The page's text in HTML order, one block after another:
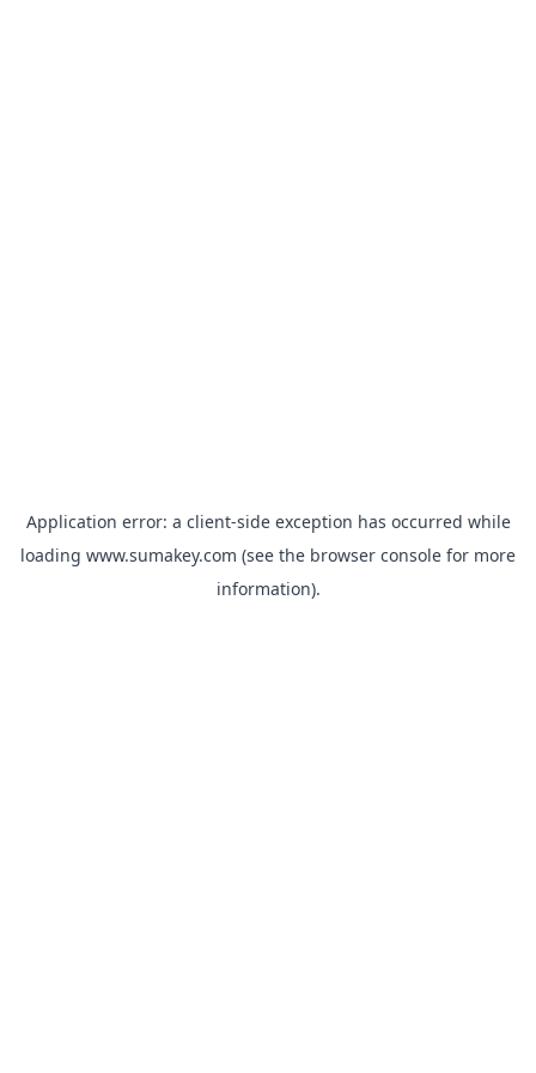
Application error: a client-side exception has occurred while
loading www.sumakey.com (see the browser console for more
information).